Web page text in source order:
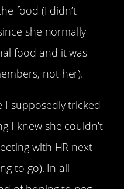
food (I didn’t
she normally
food and it was
not her).
I supposedly tricked
I knew she couldn’t
with HR next
to go). In all